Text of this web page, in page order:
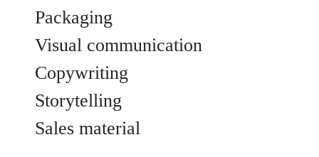
Packaging
Visual communication
Copywriting
Storytelling
Sales material